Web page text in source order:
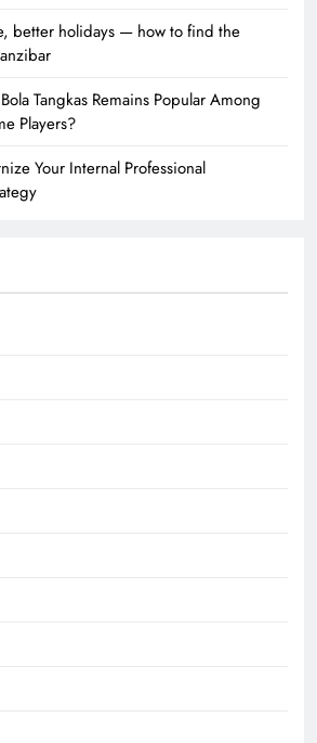
better holidays — how to find the
Tangkas Remains Popular Among
Players?
Your Internal Professional